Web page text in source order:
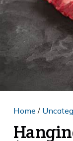
Home /